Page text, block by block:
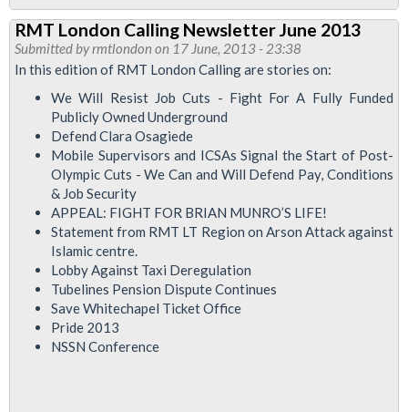
RMT
At
Pride
-
Join
Us?
RMT London Calling Newsletter June 2013
Submitted byrmtlondon on 17 June, 2013 - 23:38
In this edition of RMT London Calling are stories on:
We Will Resist Job Cuts - Fight For A Fully Funded
Publicly Owned Underground
Defend Clara Osagiede
Mobile Supervisors and ICSAs Signal the Start of Post-
Olympic Cuts - We Can and Will Defend Pay, Conditions
& Job Security
APPEAL: FIGHT FOR BRIAN MUNRO’S LIFE!
Statement from RMT LT Region on Arson Attack against
Islamic centre.
Lobby Against Taxi Deregulation
Tubelines Pension Dispute Continues
Save Whitechapel Ticket Office
Pride 2013
NSSN Conference